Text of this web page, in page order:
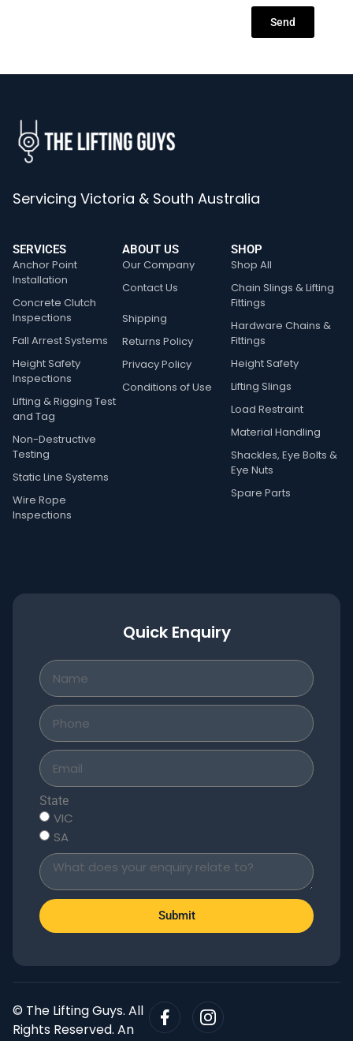
Send
Servicing Victoria & South Australia
SERVICES
Anchor Point
Installation
Concrete Clutch
Inspections
Fall Arrest Systems
Height Safety
Inspections
Lifting & Rigging Test
and Tag
Non-Destructive
Testing
Static Line Systems
Wire Rope
Inspections
ABOUT US
Our Company
Contact Us
Shipping
Returns Policy
Privacy Policy
Conditions of Use
SHOP
Shop All
Chain Slings & Lifting
Fittings
Hardware Chains &
Fittings
Height Safety
Lifting Slings
Load Restraint
Material Handling
Shackles, Eye Bolts &
Eye Nuts
Spare Parts
Quick Enquiry
State
VIC
SA
Submit
© The Lifting Guys. All
Rights Reserved. An